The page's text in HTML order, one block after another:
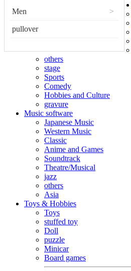
Men >
pullover
others
stage
Sports
Comedy
Hobbies and Culture
gravure
Music software
Japanese Music
Western Music
Classic
Anime and Games
Soundtrack
Theatre/Musical
jazz
others
Asia
Toys & Hobbies
Toys
stuffed toy
Doll
puzzle
Minicar
Board games